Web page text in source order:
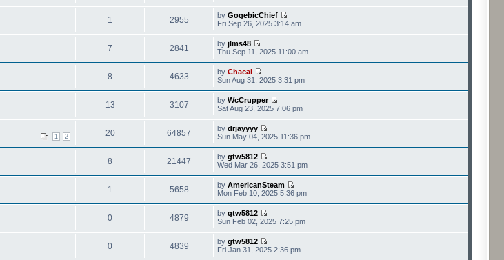
1 2955 byGogebicChief
Fri Sep 26, 2025 3:14 am
7 2841 byjlms48
Thu Sep 11, 2025 11:00 am
8 4633 byChacal
Sun Aug 31, 2025 3:31 pm
13 3107 byWcCrupper
Sat Aug 23, 2025 7:06 pm
1 2 20 64857 bydrjayyyy
Sun May 04, 2025 11:36 pm
8 21447 bygtw5812
Wed Mar 26, 2025 3:51 pm
1 5658 byAmericanSteam
Mon Feb 10, 2025 5:36 pm
0 4879 bygtw5812
Sun Feb 02, 2025 7:25 pm
0 4839 bygtw5812
Fri Jan 31, 2025 2:36 pm